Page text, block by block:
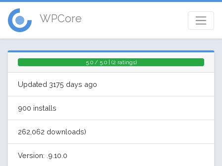
WPCore
5.0 / 5.0 | (2 ratings)
Updated 3175 days ago
900 installs
262,062 downloads)
Version: .9.10.0